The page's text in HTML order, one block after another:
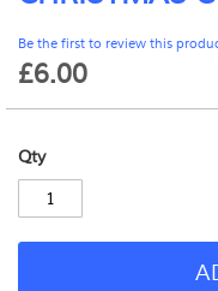
of
the
Be the first to review this
£6.00
Qty